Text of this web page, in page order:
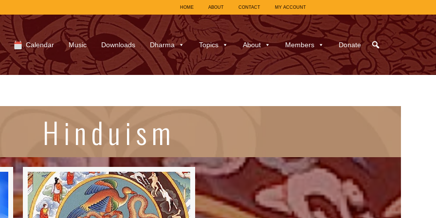
HOME ABOUT CONTACT MY ACCOUNT
Calendar Music Downloads Dharma Topics About Members Donate
Hinduism